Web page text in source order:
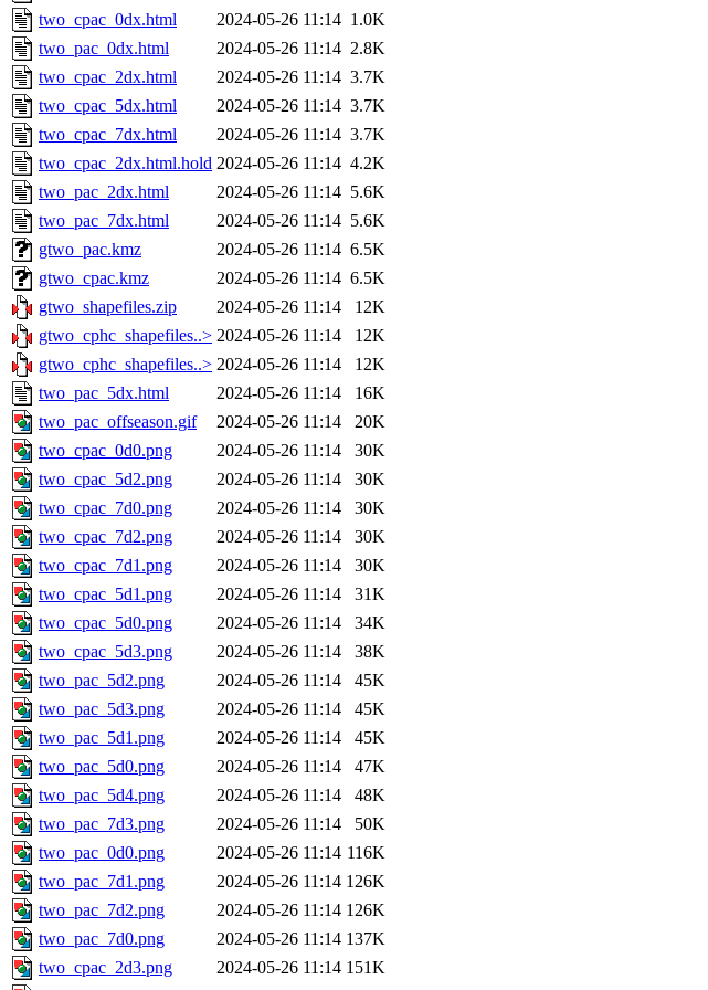
two_cpac_0dx.html
2024-05-26 11:14 1.0K
two_pac_0dx.html
2024-05-26 11:14 2.8K
two_cpac_2dx.html
2024-05-26 11:14 3.7K
two_cpac_5dx.html
2024-05-26 11:14 3.7K
two_cpac_7dx.html
2024-05-26 11:14 3.7K
two_cpac_2dx.html.hold 2024-05-26 11:14 4.2K
two_pac_2dx.html
2024-05-26 11:14 5.6K
two_pac_7dx.html
2024-05-26 11:14 5.6K
gtwo_pac.kmz
2024-05-26 11:14 6.5K
gtwo_cpac.kmz
2024-05-26 11:14 6.5K
gtwo_shapefiles.zip
2024-05-26 11:14
12K
gtwo_cphc_shapefiles..> 2024-05-26 11:14
12K
gtwo_cphc_shapefiles..> 2024-05-26 11:14
12K
two_pac_5dx.html
2024-05-26 11:14
16K
two_pac_offseason.gif
2024-05-26 11:14
20K
two_cpac_0d0.png
2024-05-26 11:14
30K
two_cpac_5d2.png
2024-05-26 11:14
30K
two_cpac_7d0.png
2024-05-26 11:14
30K
two_cpac_7d2.png
2024-05-26 11:14
30K
two_cpac_7d1.png
2024-05-26 11:14
30K
two_cpac_5d1.png
2024-05-26 11:14
31K
two_cpac_5d0.png
2024-05-26 11:14
34K
two_cpac_5d3.png
2024-05-26 11:14
38K
two_pac_5d2.png
2024-05-26 11:14
45K
two_pac_5d3.png
2024-05-26 11:14
45K
two_pac_5d1.png
2024-05-26 11:14
45K
two_pac_5d0.png
2024-05-26 11:14
47K
two_pac_5d4.png
2024-05-26 11:14
48K
two_pac_7d3.png
2024-05-26 11:14
50K
two_pac_0d0.png
2024-05-26 11:14 116K
two_pac_7d1.png
2024-05-26 11:14 126K
two_pac_7d2.png
2024-05-26 11:14 126K
two_pac_7d0.png
2024-05-26 11:14 137K
two_cpac_2d3.png
2024-05-26 11:14 151K